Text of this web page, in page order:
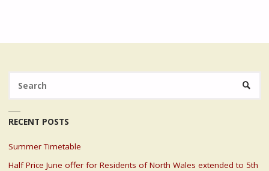
RECENT POSTS
Summer Timetable
Half Price June offer for Residents of North Wales extended to 5th